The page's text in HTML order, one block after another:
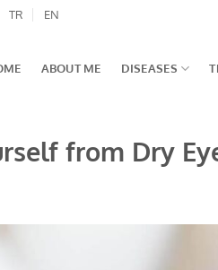
TR EN
ABOUT ME DISEASES
from Dry